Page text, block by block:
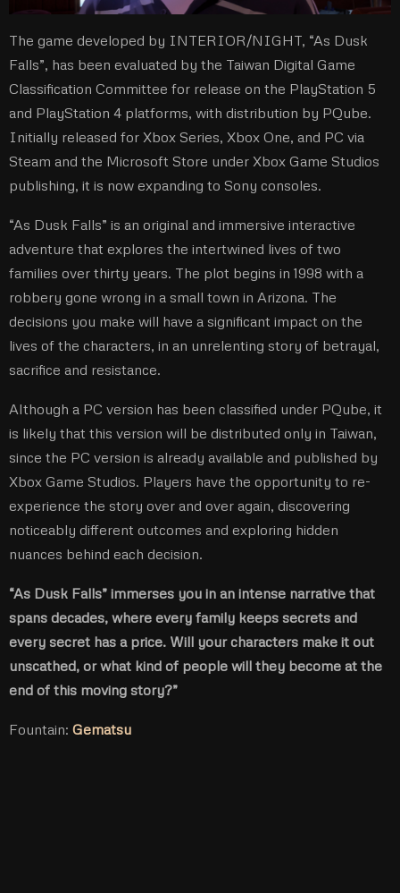
The game developed by INTERIOR/NIGHT, “As Dusk
Falls”, has been evaluated by the Taiwan Digital Game
Classification Committee for release on the PlayStation 5
and PlayStation 4 platforms, with distribution by PQube.
Initially released for Xbox Series, Xbox One, and PC via
Steam and the Microsoft Store under Xbox Game Studios
publishing, it is now expanding to Sony consoles.
“As Dusk Falls” is an original and immersive interactive
adventure that explores the intertwined lives of two
families over thirty years. The plot begins in 1998 with a
robbery gone wrong in a small town in Arizona. The
decisions you make will have a significant impact on the
lives of the characters, in an unrelenting story of betrayal,
sacrifice and resistance.
Although a PC version has been classified under PQube, it
is likely that this version will be distributed only in Taiwan,
since the PC version is already available and published by
Xbox Game Studios. Players have the opportunity to re-
experience the story over and over again, discovering
noticeably different outcomes and exploring hidden
nuances behind each decision.
“As Dusk Falls” immerses you in an intense narrative that
spans decades, where every family keeps secrets and
every secret has a price. Will your characters make it out
unscathed, or what kind of people will they become at the
end of this moving story?”
Fountain: Gematsu